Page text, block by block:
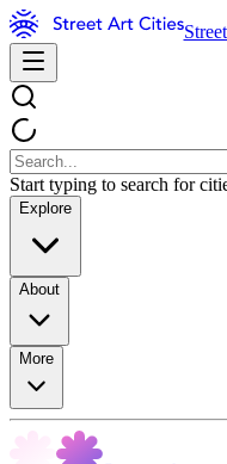
Start typing to search for
Explore
About
More